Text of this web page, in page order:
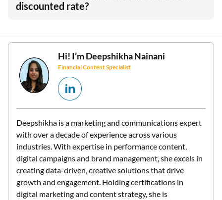
discounted rate?
Hi! I’mDeepshikha Nainani
Financial Content Specialist
Deepshikha is a marketing and communications expert
with over a decade of experience across various
industries. With expertise in performance content,
digital campaigns and brand management, she excels in
creating data-driven, creative solutions that drive
growth and engagement. Holding certifications in
digital marketing and content strategy, she is